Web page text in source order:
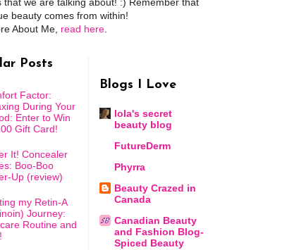
beauty comes from within!
About Me, read here
Posts
Factor:
During Your
Enter to Win
Gift Card!
It! Concealer
Boo-Boo
Up (review)
my Retin-A
Journey:
Routine and
Blogs I Love
lola's secret
beauty blog
FutureDerm
Phyrra
Beauty Crazed in
Canada
Canadian Beauty
and Fashion Blog-
Spiced Beauty